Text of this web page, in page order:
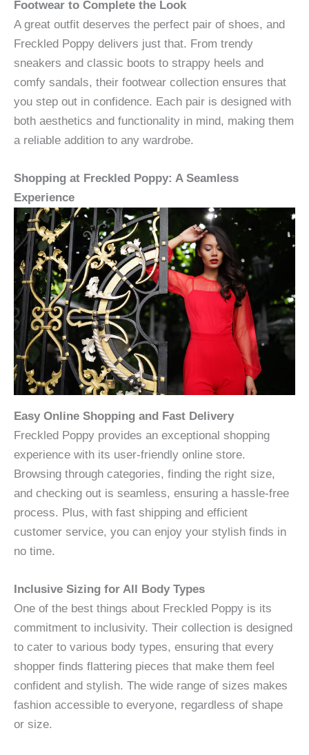
Footwear to Complete the Look
A great outfit deserves the perfect pair of shoes, and
Freckled Poppy delivers just that. From trendy
sneakers and classic boots to strappy heels and
comfy sandals, their footwear collection ensures that
you step out in confidence. Each pair is designed with
both aesthetics and functionality in mind, making them
a reliable addition to any wardrobe.
Shopping at Freckled Poppy: A Seamless
Experience
Easy Online Shopping and Fast Delivery
Freckled Poppy provides an exceptional shopping
experience with its user-friendly online store.
Browsing through categories, finding the right size,
and checking out is seamless, ensuring a hassle-free
process. Plus, with fast shipping and efficient
customer service, you can enjoy your stylish finds in
no time.
Inclusive Sizing for All Body Types
One of the best things about Freckled Poppy is its
commitment to inclusivity. Their collection is designed
to cater to various body types, ensuring that every
shopper finds flattering pieces that make them feel
confident and stylish. The wide range of sizes makes
fashion accessible to everyone, regardless of shape
or size.